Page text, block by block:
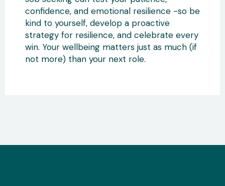
confidence, and emotional resilience -so be
kind to yourself, develop a proactive
strategy for resilience, and celebrate every
win. Your wellbeing matters just as much (if
not more) than your next role.